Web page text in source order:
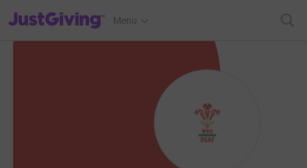
JustGiving’s homepage
Menu